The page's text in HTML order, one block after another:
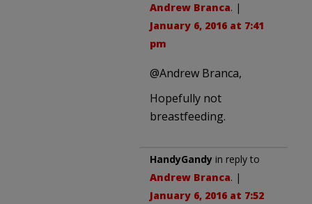
Andrew Branca. |
January 6, 2016 at 7:41
pm
@Andrew Branca,
Hopefully not
breastfeeding.
HandyGandy in reply to
Andrew Branca. |
January 6, 2016 at 7:52